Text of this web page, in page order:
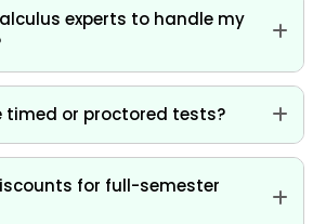
experts to handle my
timed or proctored tests?
for full-semester